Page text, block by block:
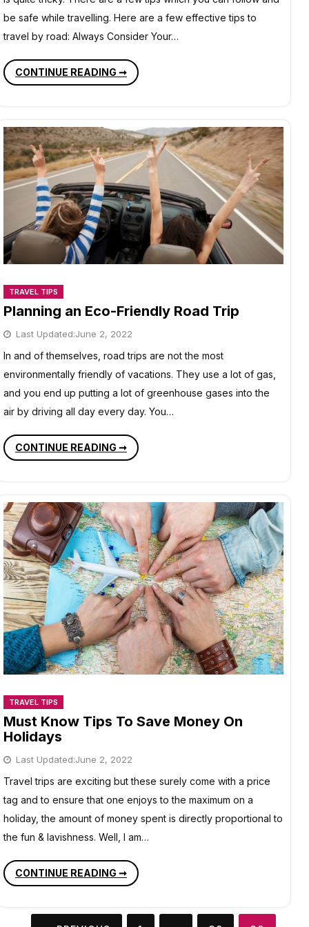
be safe while travelling. Here are a few effective tips to
travel by road: Always Consider Your…
CONTINUE READING ➞TIPS
TO
TRAVEL TIPS
Planning an Eco-Friendly Road Trip
Last Updated:June 2, 2022
In and of themselves, road trips are not the most
environmentally friendly of vacations. They use a lot of gas,
and you end up putting a lot of greenhouse gases into the
air by driving all day every day. You…
CONTINUE READING ➞PLANNING
AN
TRAVEL TIPS
Must Know Tips To Save Money On
Holidays
Last Updated:June 2, 2022
Travel trips are exciting but these surely come with a price
tag and to ensure that one enjoys to the maximum on a
holiday, the amount of money spent is directly proportional to
the fun & lavishness. Well, I am…
CONTINUE READING ➞MUST
KNOW